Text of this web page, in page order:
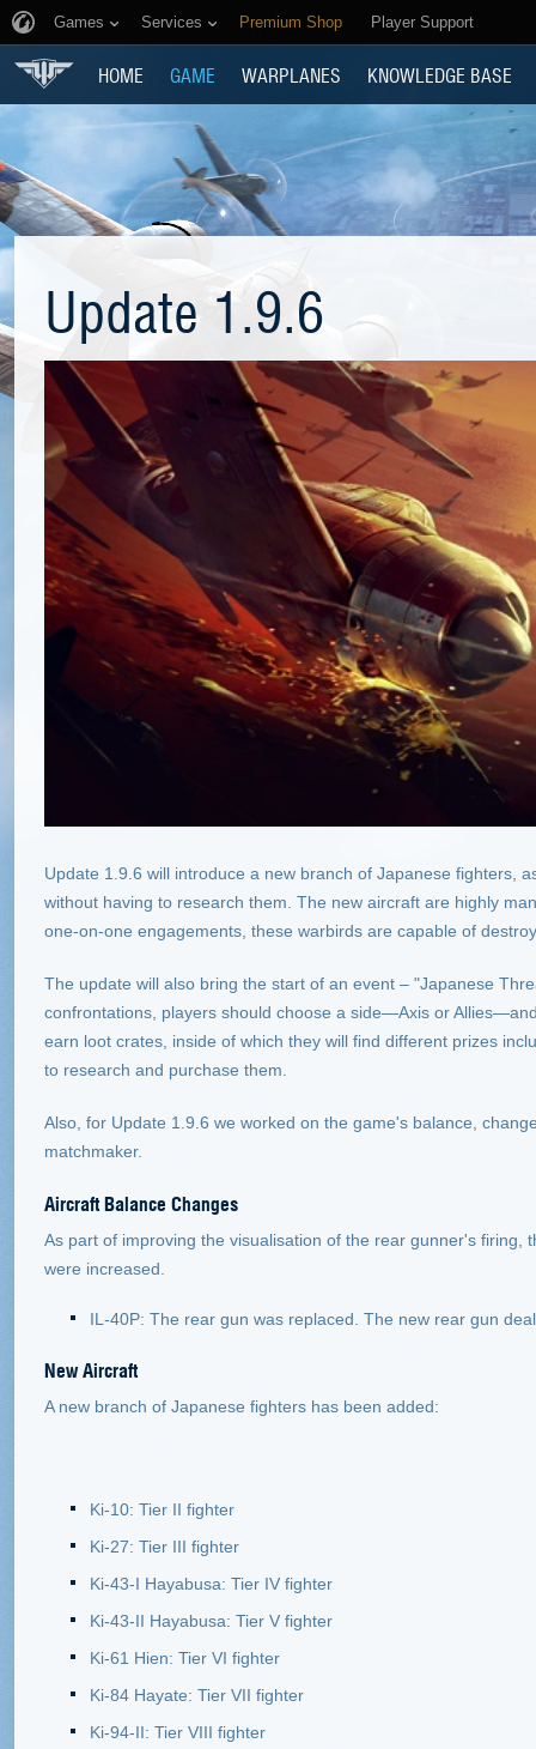
Games Services Premium Shop Player Support
HOME GAME WARPLANES KNOWLEDGE BASE
Update 1.9.6
Update 1.9.6 will introduce a new branch of Japanese fighters,
without having to research them. The new aircraft are highly
one-on-one engagements, these warbirds are capable of
The update will also bring the start of an event – "Japanese
confrontations, players should choose a side—Axis or
earn loot crates, inside of which they will find different prizes
to research and purchase them.
Also, for Update 1.9.6 we worked on the game's balance,
matchmaker.
AircraftBalance Changes
As part of improving the visualisation of the rear gunner's
were increased.
IL-40P: The rear gun was replaced. The new rear gun
New Aircraft
A new branch of Japanese fighters has been added:
Ki-10: Tier II fighter
Ki-27: Tier III fighter
Ki-43-I Hayabusa: Tier IV fighter
Ki-43-II Hayabusa: Tier V fighter
Ki-61 Hien: Tier VI fighter
Ki-84 Hayate: Tier VII fighter
Ki-94-II: Tier VIII fighter